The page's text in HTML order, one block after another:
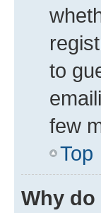
to
few
Top
Why